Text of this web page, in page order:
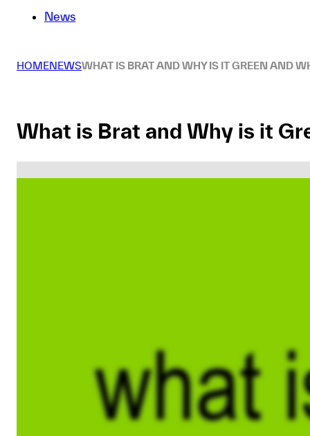
News
HOMENEWSWHAT IS BRAT AND WHY IS IT GREEN AND
What is Brat and Why is it